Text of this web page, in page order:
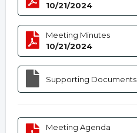
10/21/2024
Meeting Minutes
10/21/2024
Supporting Documents
Meeting Agenda